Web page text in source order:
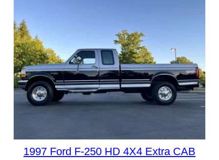
1997 Ford F-250 HD 4X4 Extra CAB